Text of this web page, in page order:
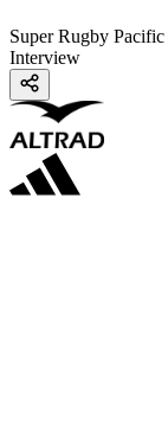
Super Rugby Pacific
Interview